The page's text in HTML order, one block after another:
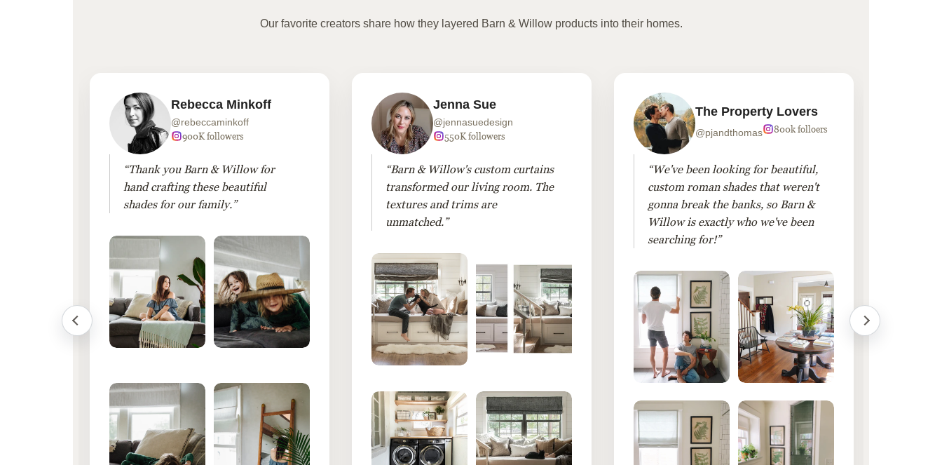
Our favorite creators share how they layered Barn & Willow products into their homes.
Rebecca Minkoff
@rebeccaminkoff
900K followers
“Thank you Barn & Willow for
hand crafting these beautiful
shades for our family.”
Jenna Sue
@jennasuedesign
550K followers
“Barn & Willow's custom curtains
transformed our living room. The
textures and trims are
unmatched.”
The Property Lovers
@pjandthomas 800k folloers
“We've been looking for beautiful,
custom roman shades that weren't
gonna break the banks, so Barn &
Willow is exactly who we've been
searching for!”